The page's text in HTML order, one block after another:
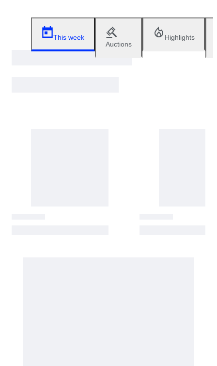
This week
Auctions
Highlights